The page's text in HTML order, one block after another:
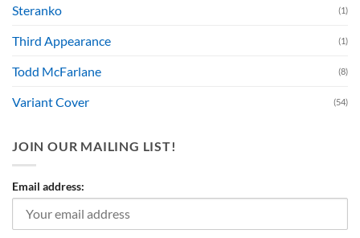
Steranko (1)
Third Appearance (1)
Todd McFarlane (8)
Variant Cover (54)
JOIN OUR MAILING LIST!
Email address: